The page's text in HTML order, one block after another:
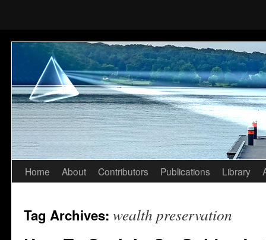
Skip
content
Home About Contributors Publications Library
Tag Archives: wealth preservation